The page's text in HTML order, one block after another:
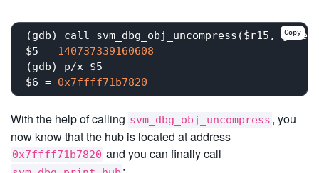
(gdb) call svm_dbg_obj_uncompress($r15,
$5 = 140737339160608
(gdb) p/x $5
$6 = 0x7ffff71b7820
Copy
With the help of calling svm_dbg_obj_uncompress , you
now know that the hub is located at address
0x7ffff71b7820 and you can finally call